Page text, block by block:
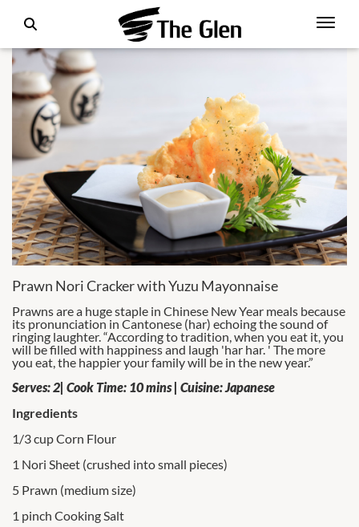
Prawn Nori Cracker with Yuzu Mayonnaise
Prawns are a huge staple in Chinese New Year meals because
its pronunciation in Cantonese (har) echoing the sound of
ringing laughter. “According to tradition, when you eat it, you
will be filled with happiness and laugh 'har har. ' The more
you eat, the happier your family will be in the new year.”
Serves: 2| Cook Time: 10 mins | Cuisine: Japanese
Ingredients
1/3 cup Corn Flour
1 Nori Sheet (crushed into small pieces)
5 Prawn (medium size)
1 pinch Cooking Salt